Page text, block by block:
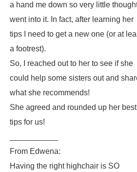
a hand me down so very little
went into it. In fact, after learning her
tips I need to get a new one (or at
a footrest).
So, I reached out to her to see if she
could help some sisters out and
what she recommends!
She agreed and rounded up her best
tips for us!
From Edwena:
Having the right highchair is SO